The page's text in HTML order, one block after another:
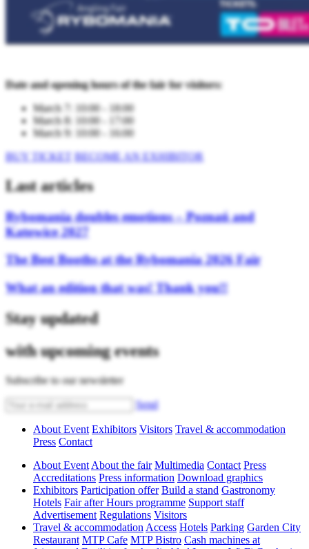
Date and opening hours of the fair for visitors:
March 7: 10:00 - 18:00
March 8: 10:00 - 17:00
March 9: 10:00 - 16:00
BUY TICKET
BECOME AN EXHIBITOR
Last articles
Rybomania doubles emotions – Poznań and
Katowice 2027
The Best Booths at the Rybomania 2026 Fair
What an edition that was! Thank you!!
Stay updated
with upcoming events
Subscribe to our newsletter
Send
About Event Exhibitors Visitors Travel & accommodation
Press Contact
About Event About the fair Multimedia Contact Press
Accreditations Press information Download graphics
Exhibitors Participation offer Build a stand Gastronomy
Hotels Fair after Hours programme Support staff
Advertisement Regulations Visitors
Travel & accommodation Access Hotels Parking Garden City
Restaurant MTP Cafe MTP Bistro Cash machines at